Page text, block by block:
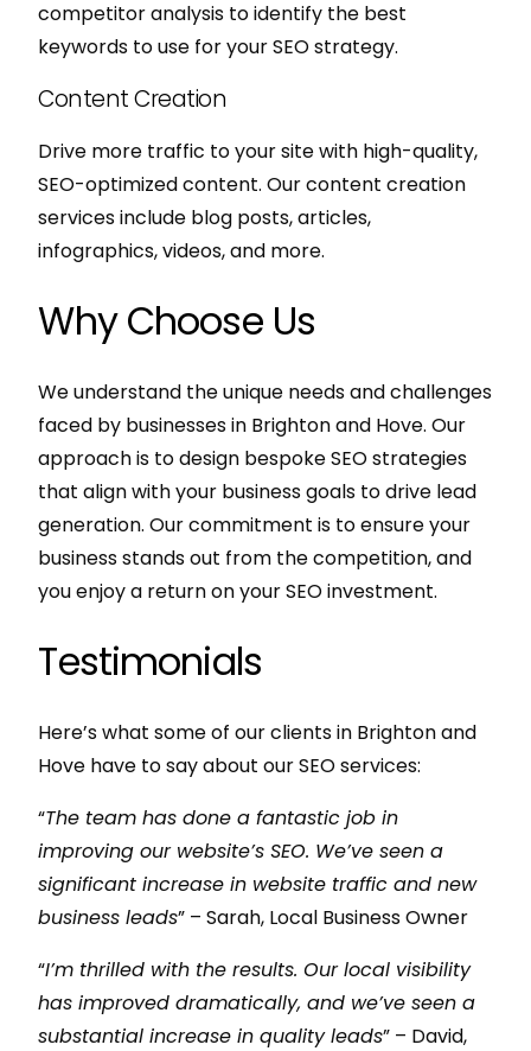
competitor analysis to identify the best
keywords to use for your SEO strategy.
Content Creation
Drive more traffic to your site with high-quality,
SEO-optimized content. Our content creation
services include blog posts, articles,
infographics, videos, and more.
Why Choose Us
We understand the unique needs and challenges
faced by businesses in Brighton and Hove. Our
approach is to design bespoke SEO strategies
that align with your business goals to drive lead
generation. Our commitment is to ensure your
business stands out from the competition, and
you enjoy a return on your SEO investment.
Testimonials
Here’s what some of our clients in Brighton and
Hove have to say about our SEO services:
“The team has done a fantastic job in
improving our website’s SEO. We’ve seen a
significant increase in website traffic and new
business leads” – Sarah, Local Business Owner
“I’m thrilled with the results. Our local visibility
has improved dramatically, and we’ve seen a
substantial increase in quality leads” – David,